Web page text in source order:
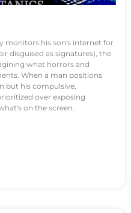
monitors his son's internet for
disguised as signatures), the
what horrors and
When a man positions
but his compulsive,
over exposing
on the screen.